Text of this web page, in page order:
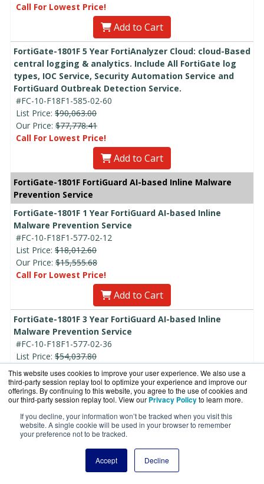
This website uses cookies to improve your user experience. We also use a
third-party session replay tool to optimize your experience and improve our
offerings. By continuing to this website, you agree to the use of cookies and
our third-party session replay tool. View our Privacy Policyto learn more.
If you decline, your information won’t be tracked when you visit this
website. A single cookie will be used in your browser to remember
your preference not to be tracked.
Accept Decline
Call For Lowest Price!
Add to Cart
FortiGate-1801F 5 Year FortiAnalyzer Cloud: cloud-Based
central logging & analytics. Include All FortiGate log
types, IOC Service, Security Automation Service and
FortiGuard Outbreak Detection Service.
#FC-10-F18F1-585-02-60
List Price: $90,063.00
Our Price: $77,778.41
Call For Lowest Price!
Add to Cart
FortiGate-1801F FortiGuard AI-based Inline Malware
Prevention Service
FortiGate-1801F 1 Year FortiGuard AI-based Inline
Malware Prevention Service
#FC-10-F18F1-577-02-12
List Price: $18,012.60
Our Price: $15,555.68
Call For Lowest Price!
Add to Cart
FortiGate-1801F 3 Year FortiGuard AI-based Inline
Malware Prevention Service
#FC-10-F18F1-577-02-36
List Price: $54,037.80
Our Price:
$46,667.04
Call For Lowest Price!
Add to Cart
FortiGate-1801F 5 Year FortiGuard AI-based Inline
Malware Prevention Service
#FC-10-F18F1-577-02-60
$90,063.00
$77,778.41